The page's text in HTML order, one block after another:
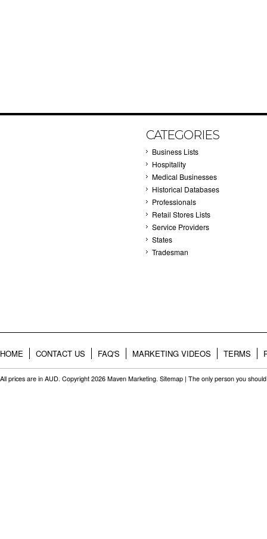
CATEGORIES
Business Lists
Hospitality
Medical Businesses
Historical Databases
Professionals
Retail Stores Lists
Service Providers
States
Tradesman
HOME CONTACT US FAQ'S MARKETING VIDEOS TERMS
All prices are in AUD. Copyright 2026 Maven Marketing. Sitemap | The only person you